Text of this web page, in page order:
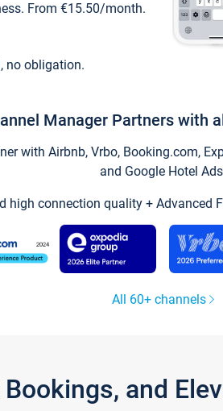
From €15.50/month.
no obligation.
Manager Partners with
with Airbnb, Vrbo, Booking.com,
and Google Hotel
high connection quality + Advanced
All 60+ channels
and